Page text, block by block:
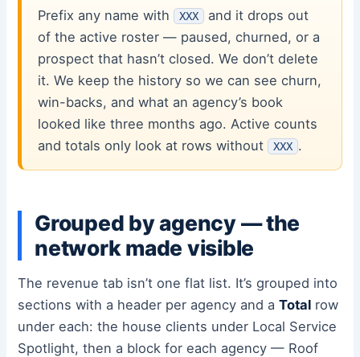
Prefix any name with XXX
and it drops out
of the active roster — paused, churned, or a
prospect that hasn’t closed. We don’t delete
it. We keep the history so we can see churn,
win-backs, and what an agency’s book
looked like three months ago. Active counts
and totals only look at rows without XXX .
Grouped by agency — the
network made visible
The revenue tab isn’t one flat list. It’s grouped into
sections with a header per agency and aTotal row
under each: the house clients under Local Service
Spotlight, then a block for each agency — Roof